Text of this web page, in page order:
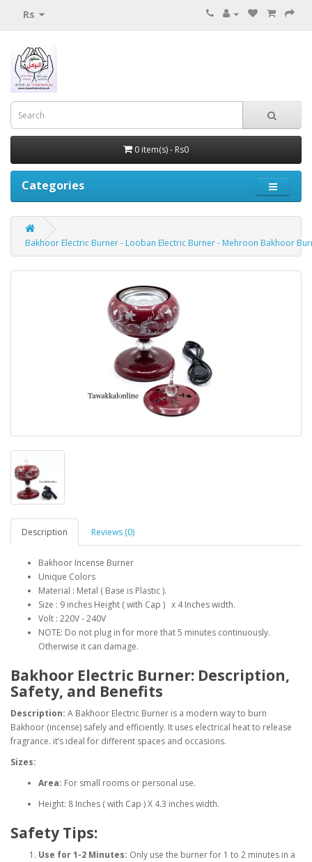
Rs
0 item(s) - Rs0
Categories
Bakhoor Electric Burner - Looban Electric Burner - Mehroon Bakhoor
Description Reviews (0)
Bakhoor Incense Burner
Unique Colors
Material : Metal ( Base is Plastic ).
Size : 9 inches Height ( with Cap ) x 4 Inches width.
Volt : 220V - 240V
NOTE: Do not plug in for more that 5 minutes continuously.
Otherwise it can damage.
Bakhoor Electric Burner: Description,
Safety, and Benefits
Description: A Bakhoor Electric Burner is a modern way to burn
Bakhoor (incense) safely and efficiently. It uses electrical heat to release
fragrance. it’s ideal for different spaces and occasions.
Sizes:
Area: For small rooms or personal use.
Height: 8 Inches ( with Cap ) X 4.3 inches width.
Safety Tips:
Use for 1-2 Minutes: Only use the burner for 1 to 2 minutes in a